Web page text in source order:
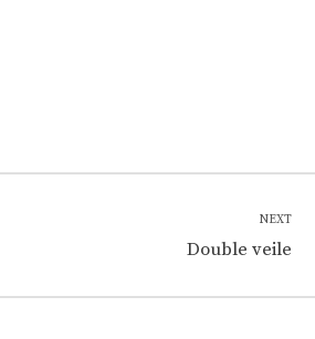
NEXT
Next
Double veile